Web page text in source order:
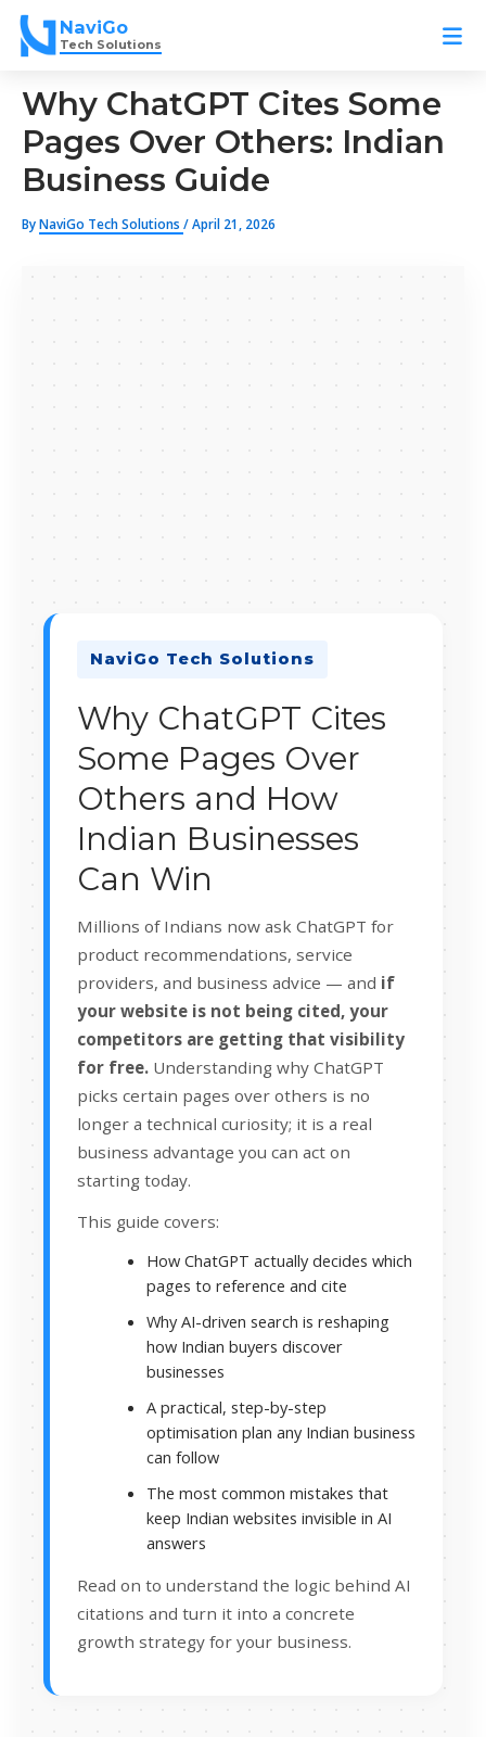
Skip
content
NaviGo
Tech Solutions
Why ChatGPT Cites Some
Pages Over Others: Indian
Business Guide
ByNaviGo Tech Solutions /April 21, 2026
NaviGo Tech Solutions
Why ChatGPT Cites
Some Pages Over
Others and How
Indian Businesses
Can Win
Millions of Indians now ask ChatGPT for
product recommendations, service
providers, and business advice — and if
your website is not being cited, your
competitors are getting that visibility
for free. Understanding why ChatGPT
picks certain pages over others is no
longer a technical curiosity; it is a real
business advantage you can act on
starting today.
This guide covers:
How ChatGPT actually decides which
pages to reference and cite
Why AI-driven search is reshaping
how Indian buyers discover
businesses
A practical, step-by-step
optimisation plan any Indian business
can follow
The most common mistakes that
keep Indian websites invisible in AI
answers
Read on to understand the logic behind AI
citations and turn it into a concrete
growth strategy for your business.